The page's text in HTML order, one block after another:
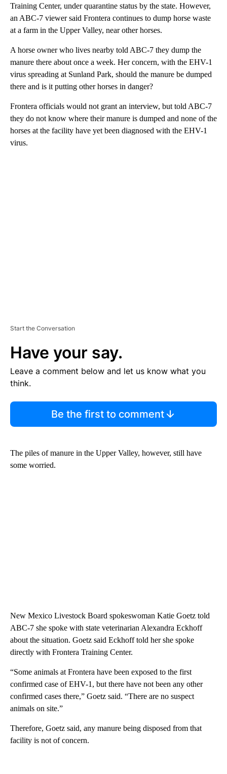
Training Center, under quarantine status by the state. However,
an ABC-7 viewer said Frontera continues to dump horse waste
at a farm in the Upper Valley, near other horses.
A horse owner who lives nearby told ABC-7 they dump the
manure there about once a week. Her concern, with the EHV-1
virus spreading at Sunland Park, should the manure be dumped
there and is it putting other horses in danger?
Frontera officials would not grant an interview, but told ABC-7
they do not know where their manure is dumped and none of the
horses at the facility have yet been diagnosed with the EHV-1
virus.
Start the Conversation
Have your say.
Leave a comment below and let us know what you
think.
Be the first to comment
The piles of manure in the Upper Valley, however, still have
some worried.
New Mexico Livestock Board spokeswoman Katie Goetz told
ABC-7 she spoke with state veterinarian Alexandra Eckhoff
about the situation. Goetz said Eckhoff told her she spoke
directly with Frontera Training Center.
“Some animals at Frontera have been exposed to the first
confirmed case of EHV-1, but there have not been any other
confirmed cases there,” Goetz said. “There are no suspect
animals on site.”
Therefore, Goetz said, any manure being disposed from that
facility is not of concern.